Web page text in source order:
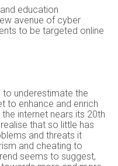
education
avenue of cyber
to be targeted online
underestimate the
to enhance and enrich
internet nears its 20th
that so little has
and threats it
and cheating to
seems to suggest,